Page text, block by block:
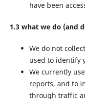
have been
1.3 what we do (and
We do not
used to identify
We currently
reports, and to
through traffic